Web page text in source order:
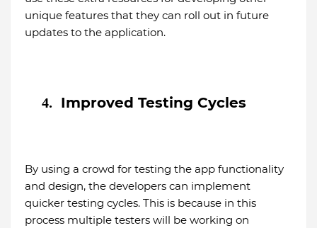
unique features that they can roll out in future
updates to the application.
4. Improved Testing Cycles
By using a crowd for testing the app functionality
and design, the developers can implement
quicker testing cycles. This is because in this
process multiple testers will be working on